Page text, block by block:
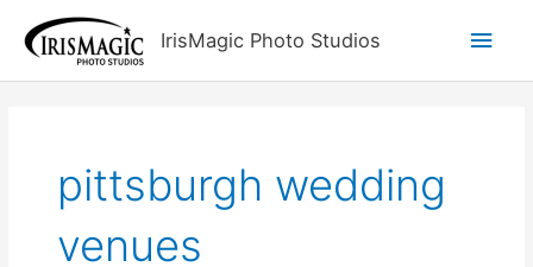
content
IrisMagic Photo Studios
Main
pittsburgh wedding
venues